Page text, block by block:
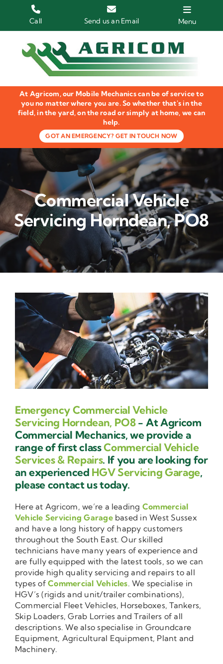
Call Send us an Email Menu
Home
HGV Trucks
Plant & Machinery
Groundcare Equipment
Agricultural Machinery
LOLER Inspections
Gallery
Contact Us
At Agricom, our Mobile Mechanics can be of service to
you no matter where you are. So whether that's in the
field, in the yard, on the road or simply at home, we can
help.
GOT AN EMERGENCY? GET IN TOUCH NOW
Commercial Vehicle
Servicing Horndean, PO8
Emergency Commercial Vehicle
Servicing Horndean, PO8- At Agricom
Commercial Mechanics, we provide a
range of first classCommercial Vehicle
Services & Repairs. If you are looking for
an experienced HGV Servicing Garage,
please contact us today.
Here at Agricom, we’re a leading Commercial
Vehicle Servicing Garagebased in West Sussex
and have a long history of happy customers
throughout the South East. Our skilled
technicians have many years of experience and
are fully equipped with the latest tools, so we can
provide high quality servicing and repairs to all
types ofCommercial Vehicles. We specialise in
HGV’s (rigids and unit/trailer combinations),
Commercial Fleet Vehicles, Horseboxes, Tankers,
Skip Loaders, Grab Lorries and Trailers of all
descriptions. We also specialise in Groundcare
Equipment, Agricultural Equipment, Plant and
Machinery.